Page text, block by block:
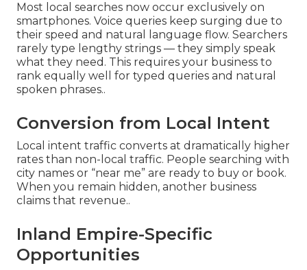
Most local searches now occur exclusively on
smartphones. Voice queries keep surging due to
their speed and natural language flow. Searchers
rarely type lengthy strings — they simply speak
what they need. This requires your business to
rank equally well for typed queries and natural
spoken phrases..
Conversion from Local Intent
Local intent traffic converts at dramatically higher
rates than non-local traffic. People searching with
city names or “near me” are ready to buy or book.
When you remain hidden, another business
claims that revenue..
Inland Empire-Specific
Opportunities